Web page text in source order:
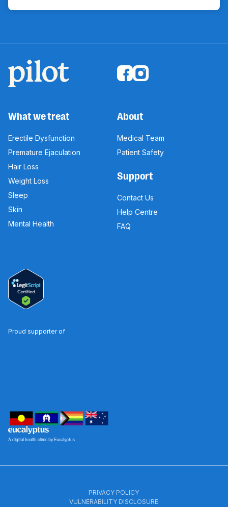
A digital health clinic by Eucalyptus
What we treat
Erectile Dysfunction
Premature Ejaculation
Hair Loss
Weight Loss
Sleep
Skin
Mental Health
About
Medical Team
Patient Safety
Support
Contact Us
Help Centre
FAQ
Proud supporter of
PRIVACY POLICY
VULNERABILITY DISCLOSURE